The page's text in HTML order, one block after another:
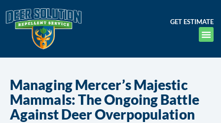
GET ESTIMATE
Managing Mercer’s Majestic
Mammals: The Ongoing Battle
Against Deer Overpopulation